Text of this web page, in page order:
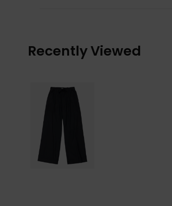
Recently Viewed